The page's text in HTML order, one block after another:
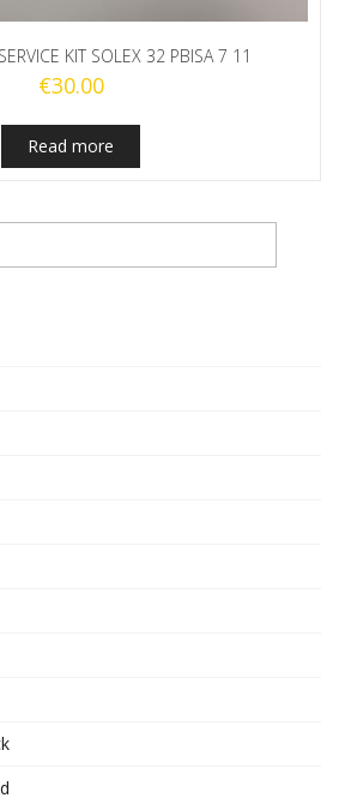
KIT SOLEX 32 PBISA 7 11
€30.00
Read more